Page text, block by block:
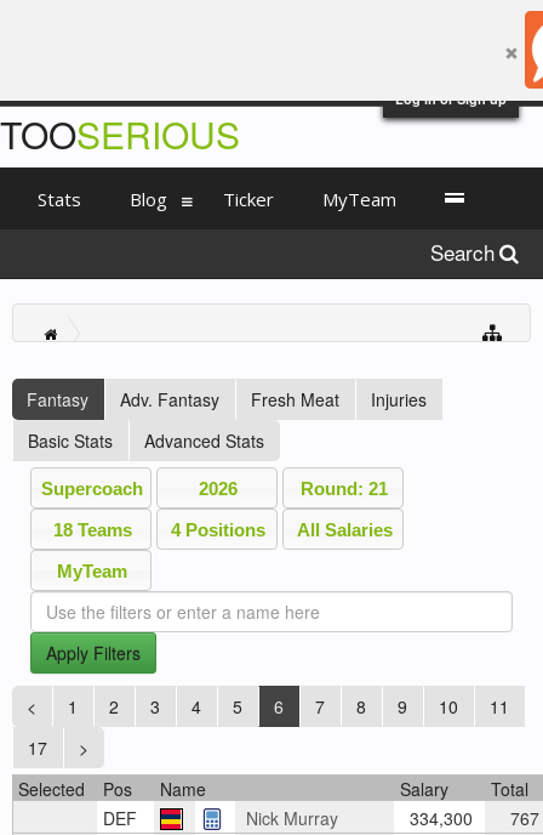
Log in or Sign up
Fantasy Adv. Fantasy Fresh Meat
Injuries
Basic Stats
Advanced Stats
Supercoach 2026
Round: 21
18 Teams
4 Positions
All Salaries
MyTeam
Apply Filters
< 1 2 3 4 5 6 7 8 9 10
11
17
>
Selected
Pos Name Salary
Total
DEF
Nick Murray 334,300
767
TOOSERIOUS
Stats Blog Ticker MyTeam
Search